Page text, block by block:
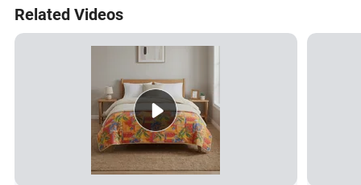
Related Videos